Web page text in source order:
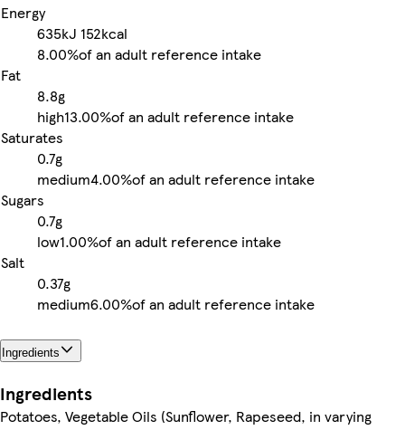
Energy
635kJ 152kcal
8.00%of an adult reference intake
Fat
8.8g
high13.00%of an adult reference intake
Saturates
0.7g
medium4.00%of an adult reference intake
Sugars
0.7g
low1.00%of an adult reference intake
Salt
0.37g
medium6.00%of an adult reference intake
Ingredients
Ingredients
Potatoes, Vegetable Oils (Sunflower, Rapeseed, in varying